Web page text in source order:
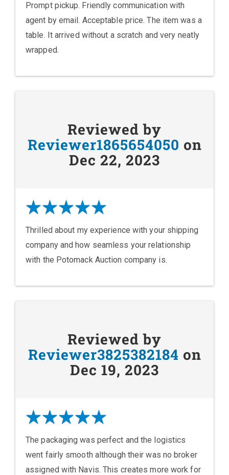
Prompt pickup. Friendly communication with
agent by email. Acceptable price. The item was a
table. It arrived without a scratch and very neatly
wrapped.
Reviewed by
Reviewer1865654050 on
Dec 22, 2023
Thrilled about my experience with your shipping
company and how seamless your relationship
with the Potomack Auction company is.
Reviewed by
Reviewer3825382184 on
Dec 19, 2023
The packaging was perfect and the logistics
went fairly smooth although their was no broker
assigned with Navis. This creates more work for